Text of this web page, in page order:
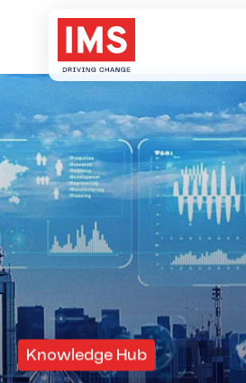
Our Technology
IMS DriveSync®
Our Sensors
Our Solutions & Products
Our Products
IMS One App
IMS One App SDK
IMS Engagement
IMS Connected Claims ™
Knowledge Hub